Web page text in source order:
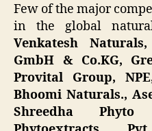
Few of the major
in the global
Venkatesh
GmbH & Co.KG,
Provital Group,
Bhoomi Naturals.,
Shreedha Phyto